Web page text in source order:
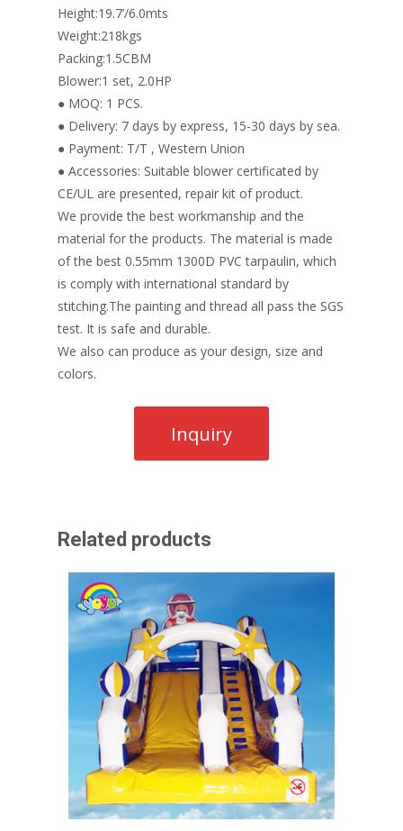
Height:19.7’/6.0mts
Weight:218kgs
Packing:1.5CBM
Blower:1 set, 2.0HP
● MOQ: 1 PCS.
● Delivery: 7 days by express, 15-30 days by sea.
● Payment: T/T , Western Union
● Accessories: Suitable blower certificated by
CE/UL are presented, repair kit of product.
We provide the best workmanship and the
material for the products. The material is made
of the best 0.55mm 1300D PVC tarpaulin, which
is comply with international standard by
stitching.The painting and thread all pass the SGS
test. It is safe and durable.
We also can produce as your design, size and
colors.
Related products